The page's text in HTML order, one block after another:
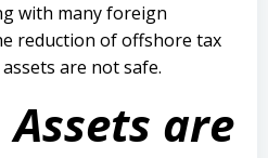
with many foreign
reduction of offshore tax
are not safe.
Assets are